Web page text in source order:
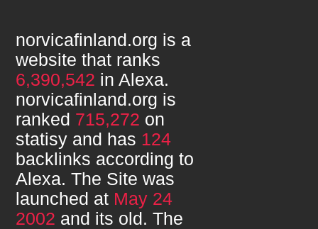
norvicafinland.org is a
website that ranks
6,390,542 in Alexa.
norvicafinland.org is
ranked 715,272 on
statisy and has 124
backlinks according to
Alexa. The Site was
launched at May 24
2002 and its old. The